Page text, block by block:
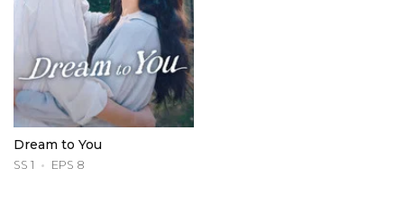
Dream to You
SS 1 EPS 8